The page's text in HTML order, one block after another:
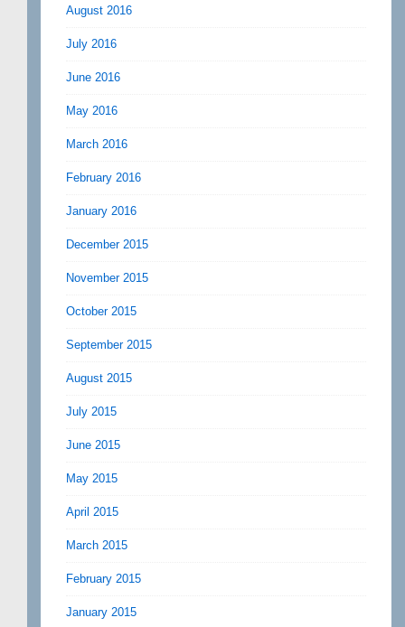
August 2016
July 2016
June 2016
May 2016
March 2016
February 2016
January 2016
December 2015
November 2015
October 2015
September 2015
August 2015
July 2015
June 2015
May 2015
April 2015
March 2015
February 2015
January 2015